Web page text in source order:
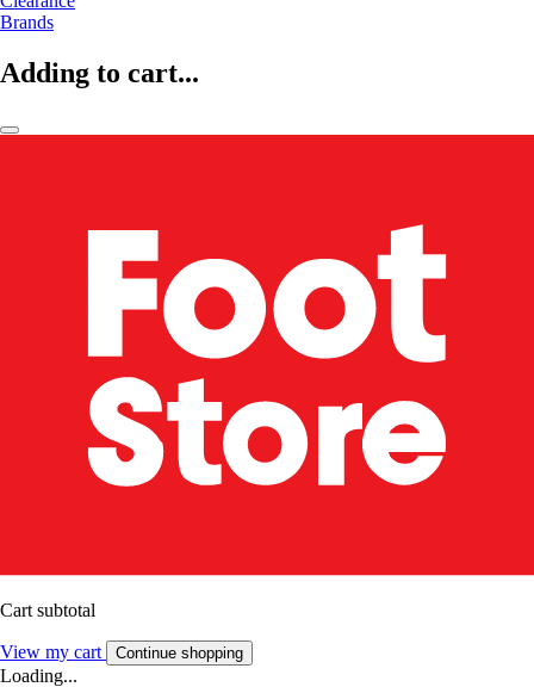
Brands
Adding to cart...
Cart subtotal
View my cart Continue shopping
Loading...